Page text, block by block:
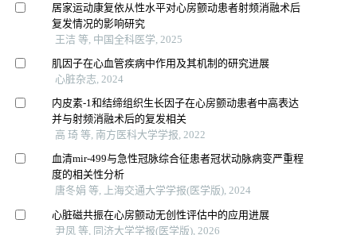
居家运动康复依从性水平对心房颤动患者射频消融术后
复发情况的影响研究
王洁 等, 中国全科医学, 2025
肌因子在心血管疾病中作用及其机制的研究进展
心脏杂志, 2024
内皮素-1和结缔组织生长因子在心房颤动患者中高表达
并与射频消融术后的复发相关
高 琦 等, 南方医科大学学报, 2022
血清mir-499与急性冠脉综合征患者冠状动脉病变严重程
度的相关性分析
唐冬娟 等, 上海交通大学学报(医学版), 2024
心脏磁共振在心房颤动无创性评估中的应用进展
尹凤 等, 同济大学学报(医学版), 2026